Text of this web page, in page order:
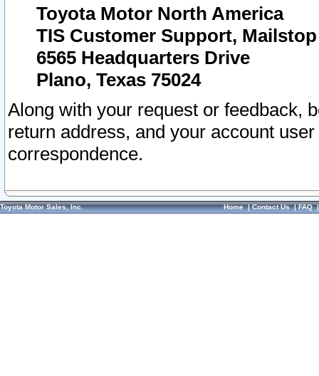
Toyota Motor North America
TIS Customer Support, Mailstop
6565 Headquarters Drive
Plano, Texas 75024
Along with your request or feedback,
return address, and your account
correspondence.
Toyota Motor Sales, Inc. Home|Contact Us|FAQ